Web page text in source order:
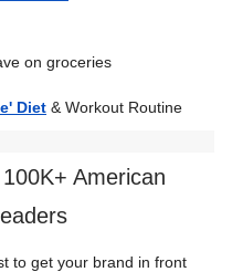
on groceries
Diet & Workout Routine
American
to get your brand in front